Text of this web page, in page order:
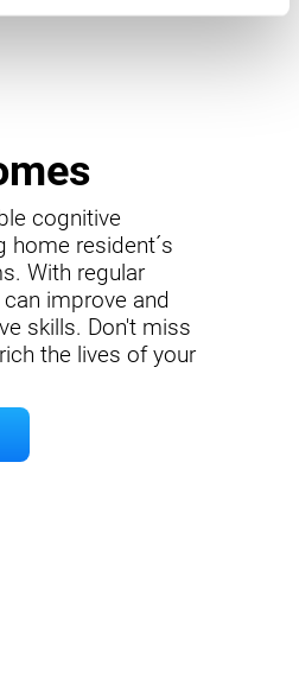
cognitive
home resident´s
With regular
improve and
skills. Don't miss
the lives of your